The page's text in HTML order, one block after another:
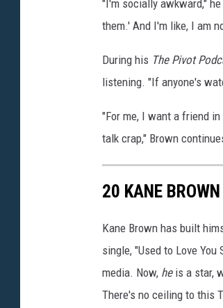
"I'm socially awkward,"
them.' And I'm like, I am
During his The Pivot
listening. "If anyone's
"For me, I want a friend
talk crap," Brown
20 KANE
Kane Brown has built
single, "Used to Love
media. Now, heis a star,
There's no ceiling to this